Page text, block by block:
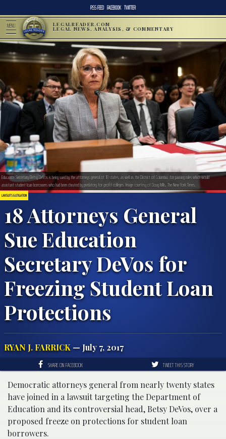
RSS FEED FACEBOOK TWITTER
MENU LEGALREADER.COM
LEGAL NEWS, ANALYSIS, & COMMENTARY
LAWSUITS & LITIGATION
18 Attorneys General
Sue Education
Secretary DeVos for
Freezing Student Loan
Protections
RYAN J. FARRICK — July 7, 2017
Education Secretary Betsy DeVos is being sued by the attorneys general of 18 states, as well as the District of Columbia, for pausing rules which would
assistant student loan borrowers who had been cheated by predatory for-profit colleges. Image courtesy of Doug Mills, The New York Times.
SHARE ON FACEBOOK TWEET THIS STORY
Democratic attorneys general from nearly twenty states
have joined in a lawsuit targeting the Department of
Education and its controversial head, Betsy DeVos, over a
proposed freeze on protections for student loan
borrowers.